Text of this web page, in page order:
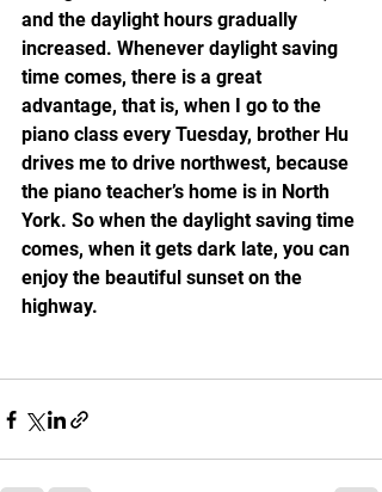
and the daylight hours gradually
increased. Whenever daylight saving
time comes, there is a great
advantage, that is, when I go to the
piano class every Tuesday, brother Hu
drives me to drive northwest, because
the piano teacher’s home is in North
York. So when the daylight saving time
comes, when it gets dark late, you can
enjoy the beautiful sunset on the
highway.